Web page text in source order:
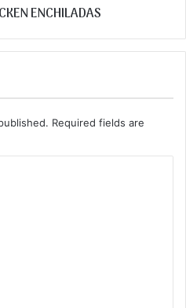
ENCHILADAS
Required fields are